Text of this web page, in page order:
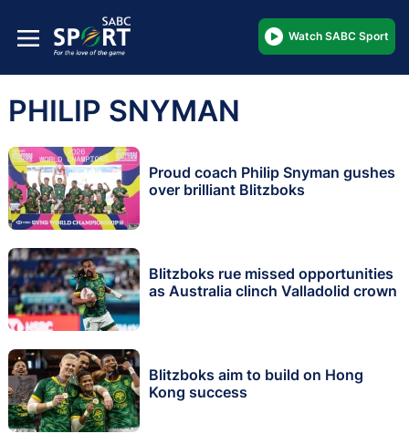
Watch SABC Sport
PHILIP SNYMAN
Proud coach Philip Snyman gushes
over brilliant Blitzboks
Blitzboks rue missed opportunities
as Australia clinch Valladolid crown
Blitzboks aim to build on Hong
Kong success